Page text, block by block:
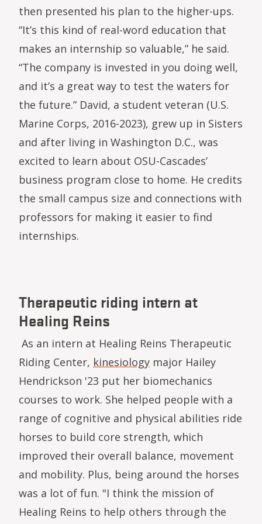
then presented his plan to the higher-ups.
“It’s this kind of real-word education that
makes an internship so valuable,” he said.
“The company is invested in you doing well,
and it’s a great way to test the waters for
the future.” David, a student veteran (U.S.
Marine Corps, 2016-2023), grew up in Sisters
and after living in Washington D.C., was
excited to learn about OSU-Cascades’
business program close to home. He credits
the small campus size and connections with
professors for making it easier to find
internships.
Therapeutic riding intern at
Healing Reins
As an intern at Healing Reins Therapeutic
Riding Center, kinesiology major Hailey
Hendrickson '23 put her biomechanics
courses to work. She helped people with a
range of cognitive and physical abilities ride
horses to build core strength, which
improved their overall balance, movement
and mobility. Plus, being around the horses
was a lot of fun. "I think the mission of
Healing Reins to help others through the